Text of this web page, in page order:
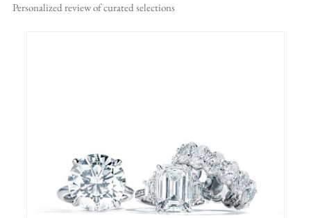
Personalized reviewof curated selections